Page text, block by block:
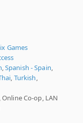
Games
,Spanish - Spain,
, Turkish,
Co-op, LAN